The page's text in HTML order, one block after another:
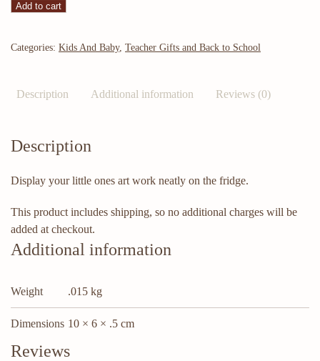
I
magnet
Add to cart
Categories: Kids And Baby, Teacher Gifts and Back to School
Description Additional information Reviews (0)
Description
Display your little ones art work neatly on the fridge.
This product includes shipping, so no additional charges will be
added at checkout.
Additional information
Weight .015 kg
Dimensions 10 × 6 × .5 cm
Reviews